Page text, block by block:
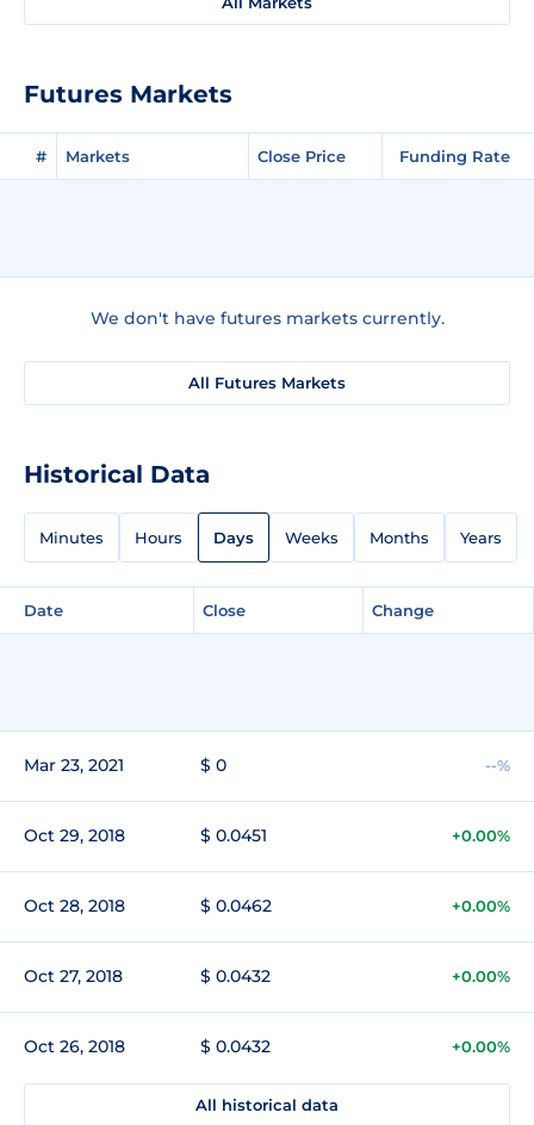
Futures Markets
# Markets Close Price Funding Rate
We don't have futures markets currently.
All Futures Markets
Historical Data
Minutes Hours Days Weeks Months Years
Date Close Change
Mar 23, 2021 $ 0 --%
Oct 29, 2018 $ 0.0451 +0.00%
Oct 28, 2018 $ 0.0462 +0.00%
Oct 27, 2018 $ 0.0432 +0.00%
Oct 26, 2018 $ 0.0432 +0.00%
All historical data